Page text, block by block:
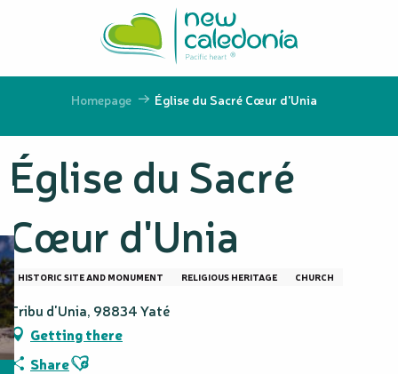
principal
Homepage Église du Sacré Cœur d'Unia
Église du Sacré
Cœur d'Unia
HISTORIC SITE AND MONUMENT RELIGIOUS HERITAGE CHURCH
Tribu d'Unia, 98834 Yaté
Getting there
ShareAjouter aux favoris